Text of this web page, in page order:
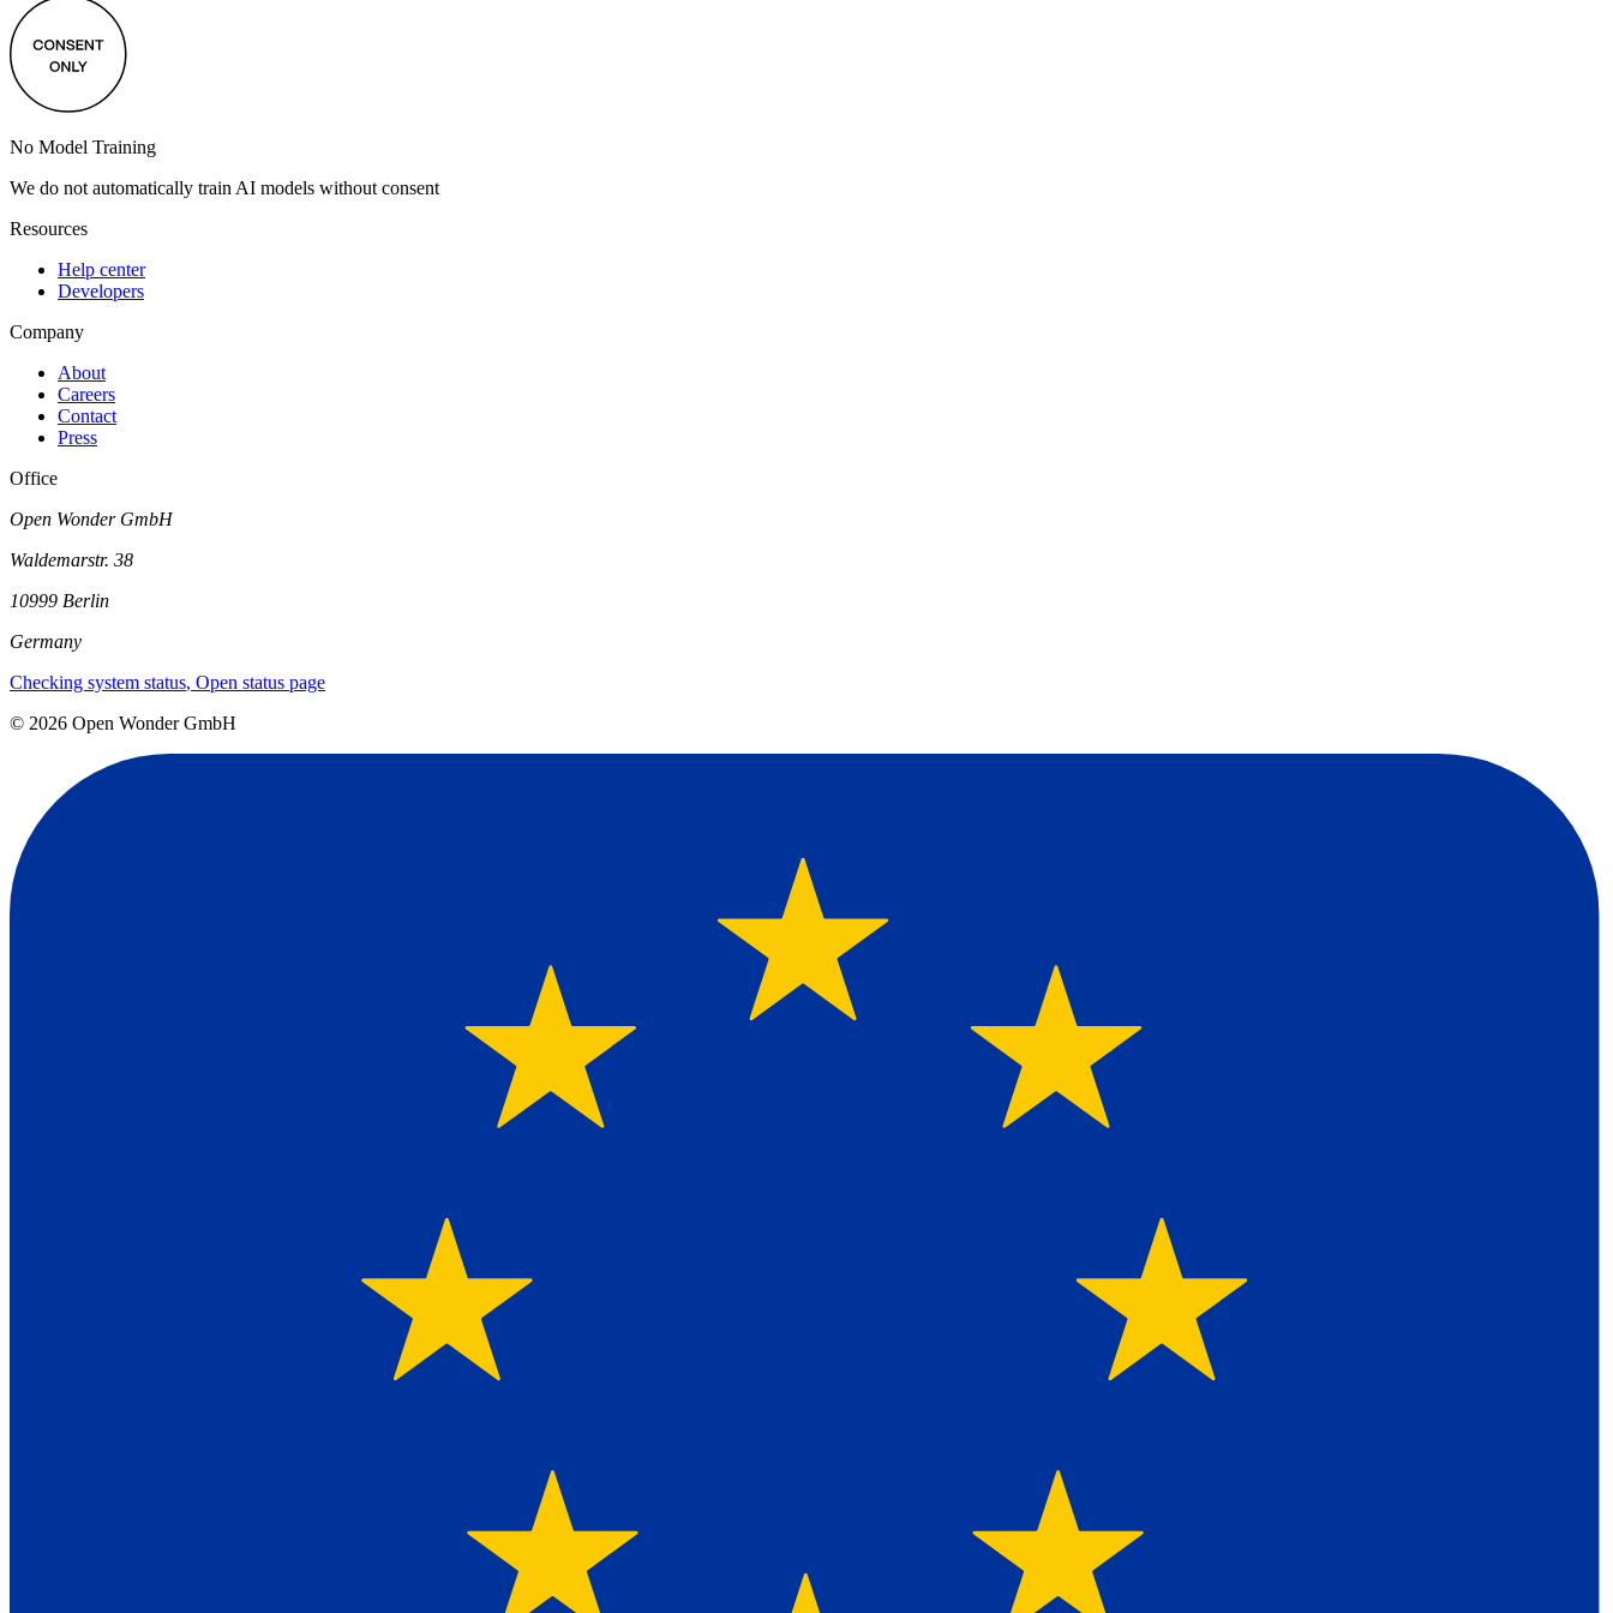
No Model Training
We do not automatically train AI models without consent
Resources
Help center
Developers
Company
About
Careers
Contact
Press
Office
Open Wonder GmbH
Waldemarstr. 38
10999 Berlin
Germany
Checking system status, Open status page
© 2026 Open Wonder GmbH